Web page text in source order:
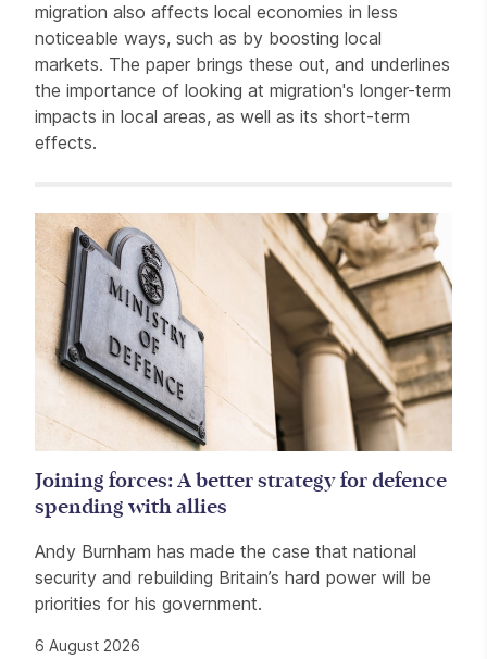
migration also affects local economies in less
noticeable ways, such as by boosting local
markets. The paper brings these out, and underlines
the importance of looking at migration's longer-term
impacts in local areas, as well as its short-term
effects.
Related items
Joining forces: A better strategy for defence
spending with allies
Andy Burnham has made the case that national
security and rebuilding Britain’s hard power will be
priorities for his government.
6 August 2026